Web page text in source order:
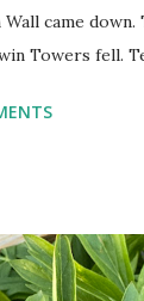
came
Towers fell.
can be
directions.
shoppers do